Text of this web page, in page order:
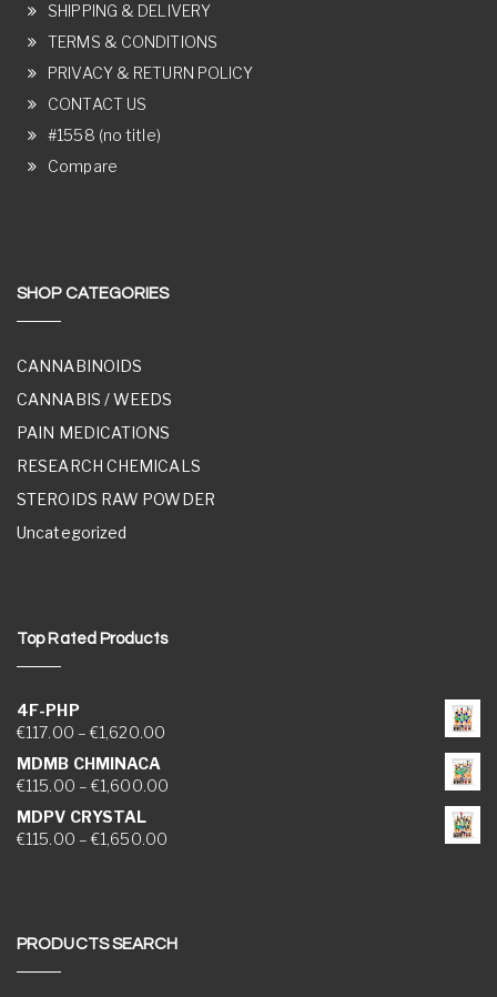
SHIPPING & DELIVERY
TERMS & CONDITIONS
PRIVACY & RETURN POLICY
CONTACT US
#1558 (no title)
Compare
SHOP CATEGORIES
CANNABINOIDS
CANNABIS / WEEDS
PAIN MEDICATIONS
RESEARCH CHEMICALS
STEROIDS RAW POWDER
Uncategorized
Top Rated Products
4F-PHP
€117.00 – €1,620.00Price range: €117.00 through €1,620.00
MDMB CHMINACA
€115.00 – €1,600.00Price range: €115.00 through €1,600.00
MDPV CRYSTAL
€115.00 – €1,650.00Price range: €115.00 through €1,650.00
PRODUCTS SEARCH